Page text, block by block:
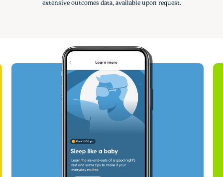
extensive outcomes data, available upon request.